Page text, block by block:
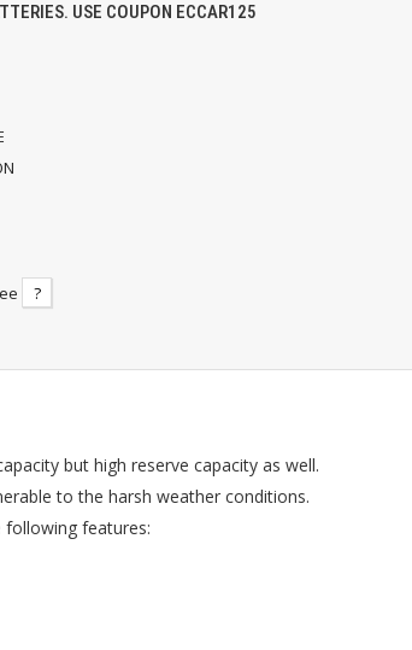
USE COUPON ECCAR125
?
but high reserve capacity as well.
to the harsh weather conditions.
features: